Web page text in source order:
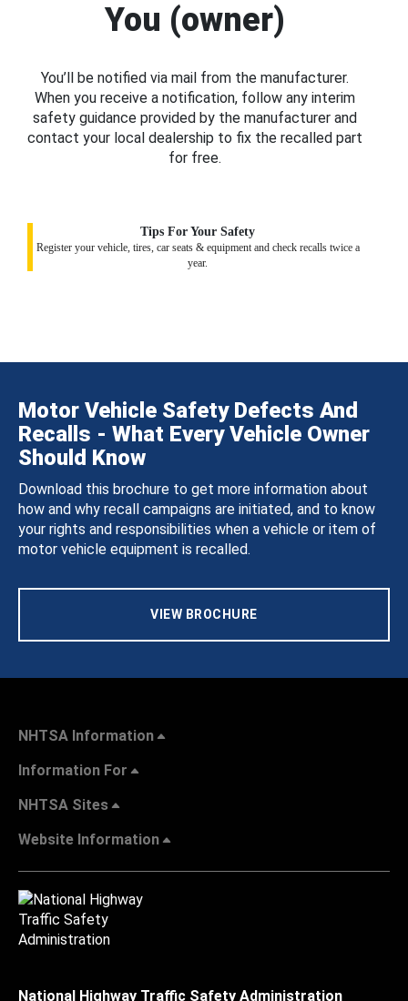
You (owner)
You’ll be notified via mail from the manufacturer.
When you receive a notification, follow any interim
safety guidance provided by the manufacturer and
contact your local dealership to fix the recalled part
for free.
Tips For Your Safety
Register your vehicle, tires, car seats & equipment and check recalls twice a
year.
Motor Vehicle Safety Defects And
Recalls - What Every Vehicle Owner
Should Know
Download this brochure to get more information about
how and why recall campaigns are initiated, and to know
your rights and responsibilities when a vehicle or item of
motor vehicle equipment is recalled.
VIEW BROCHURE
NHTSA Information
Information For
NHTSA Sites
Website Information
National Highway Traffic Safety Administration